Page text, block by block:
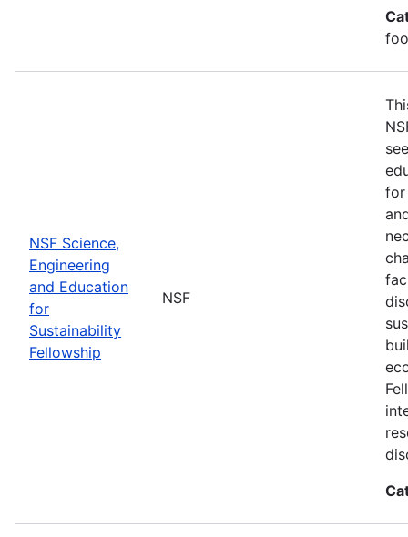
NSF Science,
Engineering
and Education
for
Sustainability
Fellowship
NSF
for